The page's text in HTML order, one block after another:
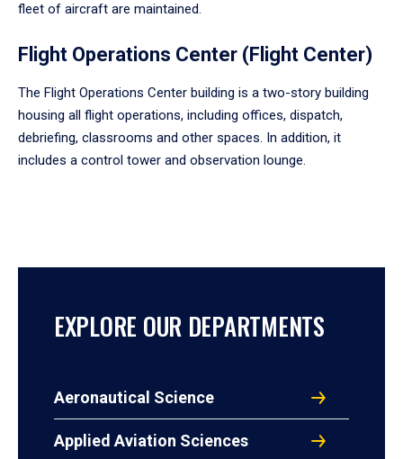
fleet of aircraft are maintained.
Flight Operations Center (Flight Center)
The Flight Operations Center building is a two-story building
housing all flight operations, including offices, dispatch,
debriefing, classrooms and other spaces. In addition, it
includes a control tower and observation lounge.
EXPLORE OUR DEPARTMENTS
Aeronautical Science
Applied Aviation Sciences